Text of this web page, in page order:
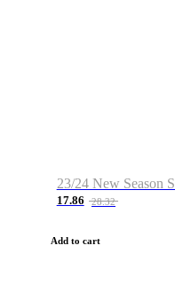
17.86 28.32
Add to cart